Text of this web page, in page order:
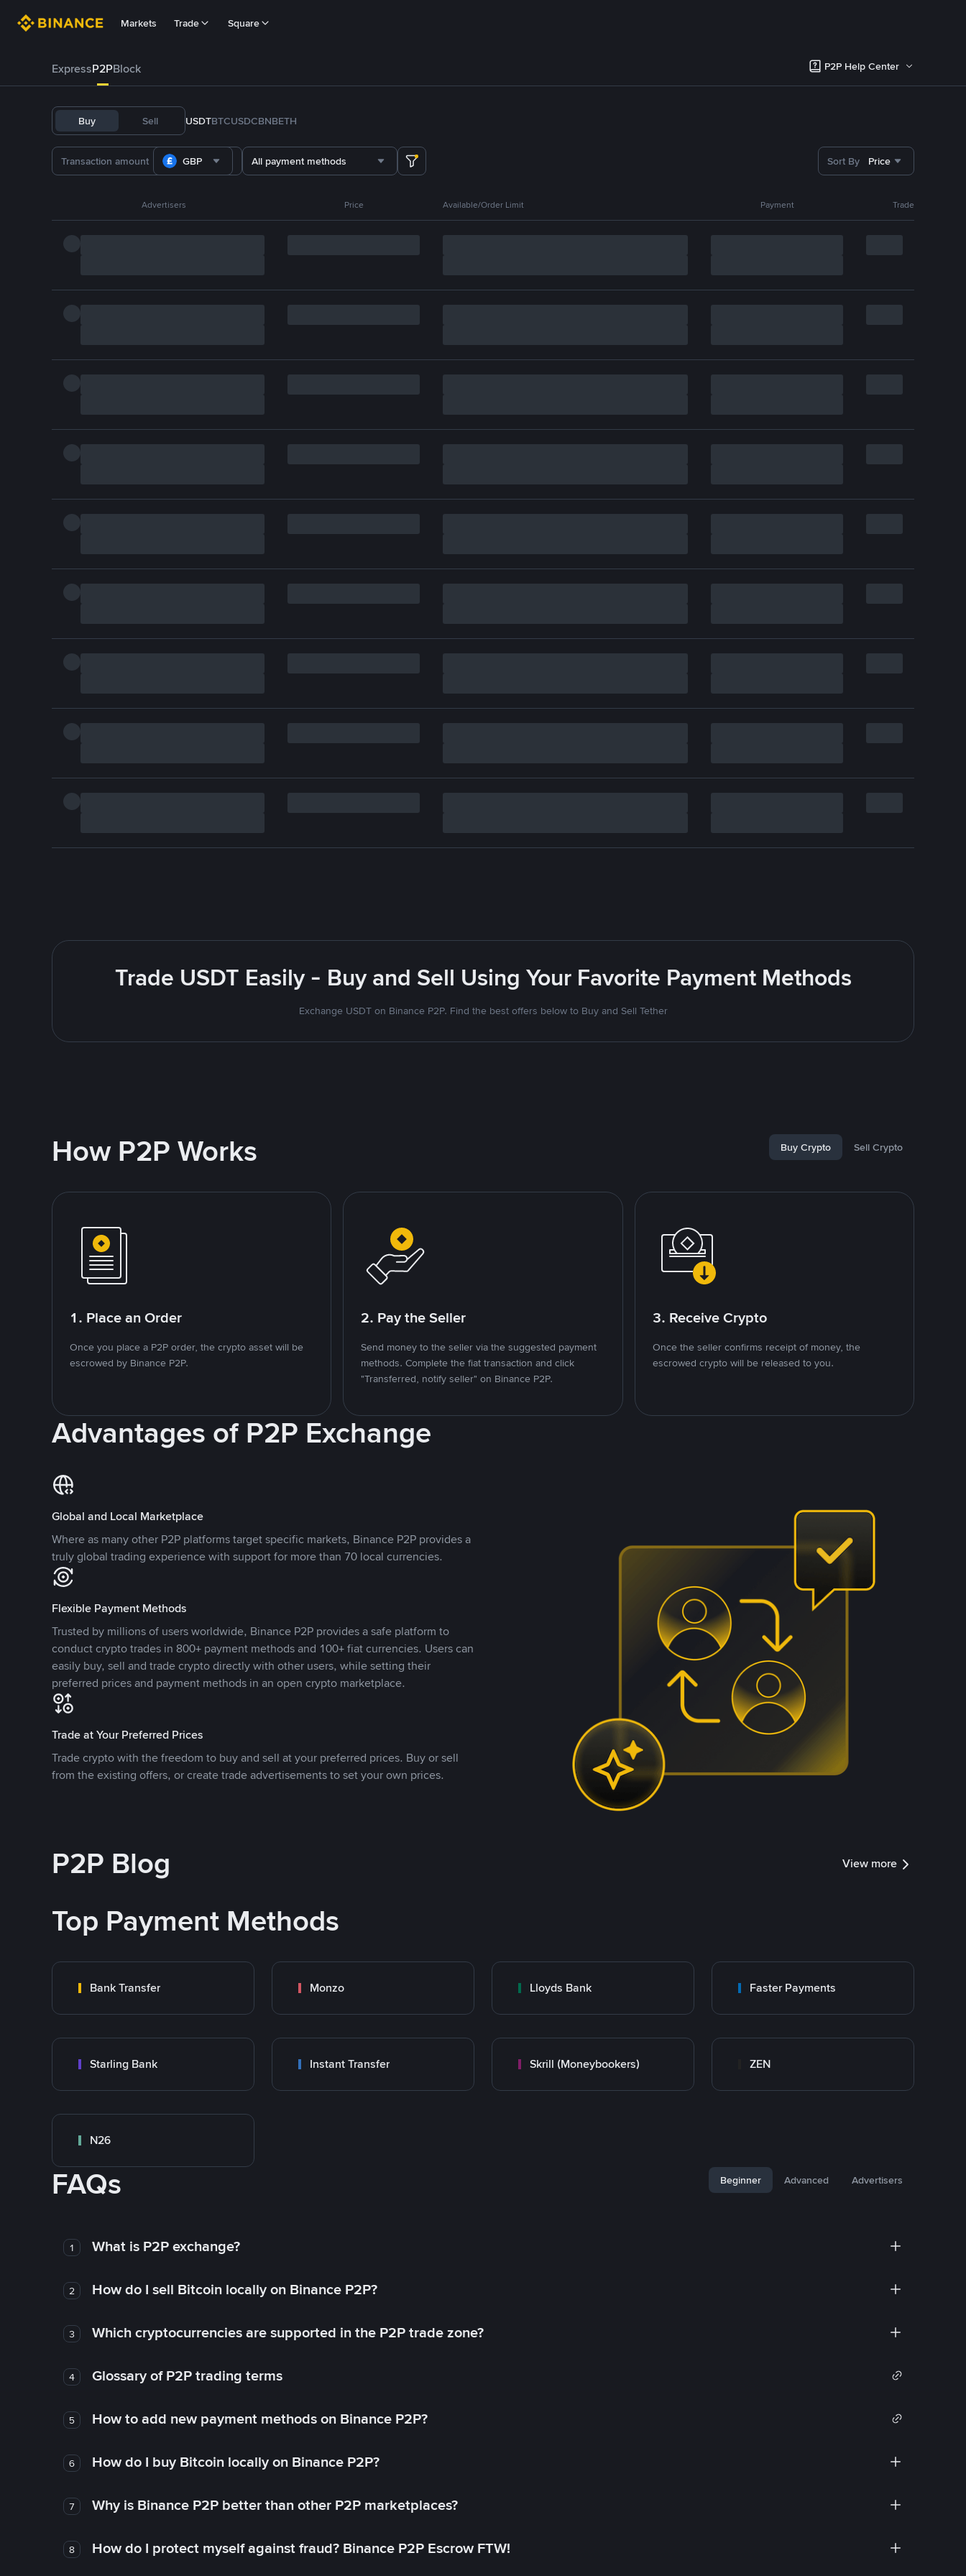
Markets Trade Square
ExpressP2PBlock P2P Help Center
Buy Sell USDTBTCUSDCBNBETH
GBP All payment methods Sort By Price
Advertisers Price Available/Order Limit Payment Trade
Trade USDT Easily - Buy and Sell Using Your Favorite Payment Methods
Exchange USDT on Binance P2P. Find the best offers below to Buy and Sell Tether
How P2P Works Buy Crypto Sell Crypto
1. Place an Order
Once you place a P2P order, the crypto asset will be
escrowed by Binance P2P.
2. Pay the Seller
Send money to the seller via the suggested payment
methods. Complete the fiat transaction and click
"Transferred, notify seller" on Binance P2P.
3. Receive Crypto
Once the seller confirms receipt of money, the
escrowed crypto will be released to you.
Advantages of P2P Exchange
Global and Local Marketplace
Where as many other P2P platforms target specific markets, Binance P2P provides a
truly global trading experience with support for more than 70 local currencies.
Flexible Payment Methods
Trusted by millions of users worldwide, Binance P2P provides a safe platform to
conduct crypto trades in 800+ payment methods and 100+ fiat currencies. Users can
easily buy, sell and trade crypto directly with other users, while setting their
preferred prices and payment methods in an open crypto marketplace.
Trade at Your Preferred Prices
Trade crypto with the freedom to buy and sell at your preferred prices. Buy or sell
from the existing offers, or create trade advertisements to set your own prices.
P2P Blog View more
Top Payment Methods
Bank Transfer Monzo Lloyds Bank Faster Payments
Starling Bank Instant Transfer Skrill (Moneybookers) ZEN
N26
FAQs Beginner Advanced Advertisers
1 What is P2P exchange?
2 How do I sell Bitcoin locally on Binance P2P?
3 Which cryptocurrencies are supported in the P2P trade zone?
4 Glossary of P2P trading terms
5 How to add new payment methods on Binance P2P?
6 How do I buy Bitcoin locally on Binance P2P?
7 Why is Binance P2P better than other P2P marketplaces?
8 How do I protect myself against fraud? Binance P2P Escrow FTW!